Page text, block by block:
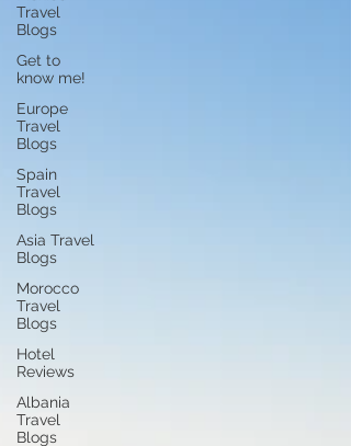
Travel
Blogs
Get to
know me!
Europe
Travel
Blogs
Spain
Travel
Blogs
Asia Travel
Blogs
Morocco
Travel
Blogs
Hotel
Reviews
Albania
Travel
Blogs